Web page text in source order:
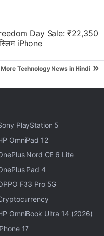
12-based MIUI 13
inch (2,000x1,200
rate and 400
is powered by a
with up to 6GB of
Day Sale: ₹22,350
iPhone
More Technology News in Hindi »
PlayStation 5
OmniPad 12
Nord CE 6 Lite
Pad 4
F33 Pro 5G
OmniBook Ultra 14 (2026)
17